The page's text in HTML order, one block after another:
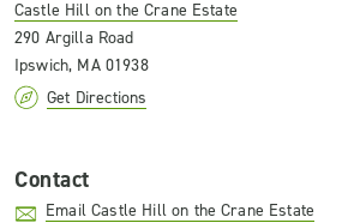
Castle Hill on the Crane Estate
290 Argilla Road
Ipswich, MA 01938
Get Directions
Contact
Email Castle Hill on the Crane Estate